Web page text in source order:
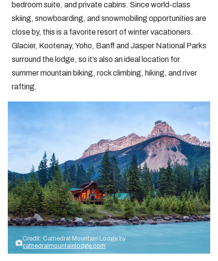
bedroom suite, and private cabins. Since world-class
skiing, snowboarding, and snowmobiling opportunities are
close by, this is a favorite resort of winter vacationers.
Glacier, Kootenay, Yoho, Banff and Jasper National Parks
surround the lodge, so it’s also an ideal location for
summer mountain biking, rock climbing, hiking, and river
rafting.
Credit: Cathedral Mountain Lodge by
cathedralmountainlodge.com